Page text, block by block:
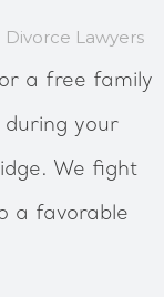
Lawyers
a free family
your
We fight
a favorable